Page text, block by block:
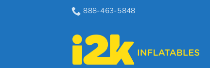
888-463-5848